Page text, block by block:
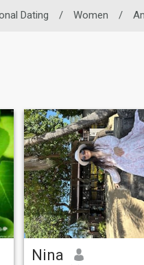
Dating / Women /
Nina